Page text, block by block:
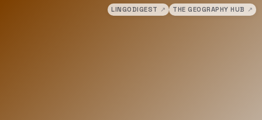
LINGODIGEST ↗ THE GEOGRAPHY HUB ↗